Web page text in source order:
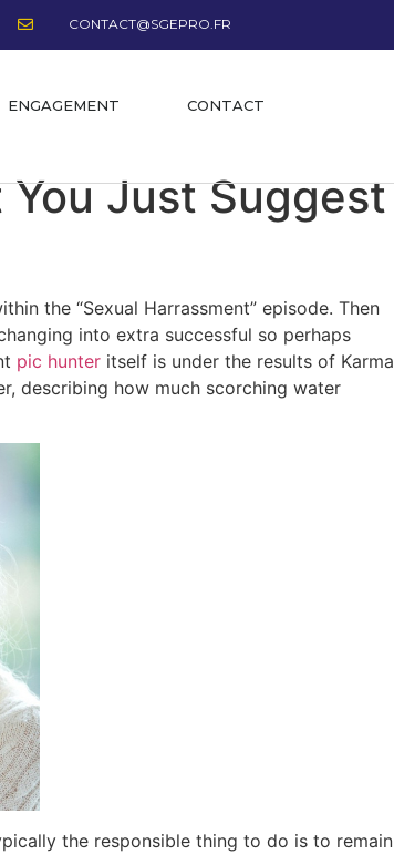
CONTACT@SGEPRO.FR
ENGAGEMENT CONTACT
Just Suggest
the “Sexual Harrassment” episode. Then
into extra successful so perhaps
pic hunter itself is under the results of Karma
describing how much scorching water
the responsible thing to do is to remain